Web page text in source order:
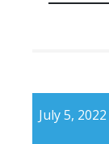
July 5, 2022